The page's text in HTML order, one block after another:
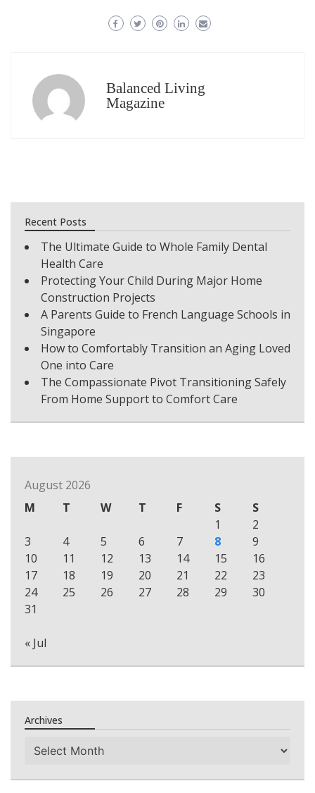
Balanced Living
Magazine
Recent Posts
The Ultimate Guide to Whole Family Dental
Health Care
Protecting Your Child During Major Home
Construction Projects
A Parents Guide to French Language Schools in
Singapore
How to Comfortably Transition an Aging Loved
One into Care
The Compassionate Pivot Transitioning Safely
From Home Support to Comfort Care
August 2026
M
T W T F S
S
1
2
3
4 5 6 7 8
9
10
11 12 13 14 15
16
17
18 19 20 21 22
23
24
25 26 27 28 29
30
31
« Jul
Archives
Archives